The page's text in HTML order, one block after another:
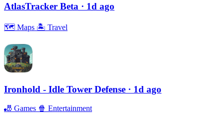
AtlasTracker Beta · 1d ago
🗺 Maps 🏝 Travel
Ironhold - Idle Tower Defense · 1d ago
🎳 Games 🍿 Entertainment